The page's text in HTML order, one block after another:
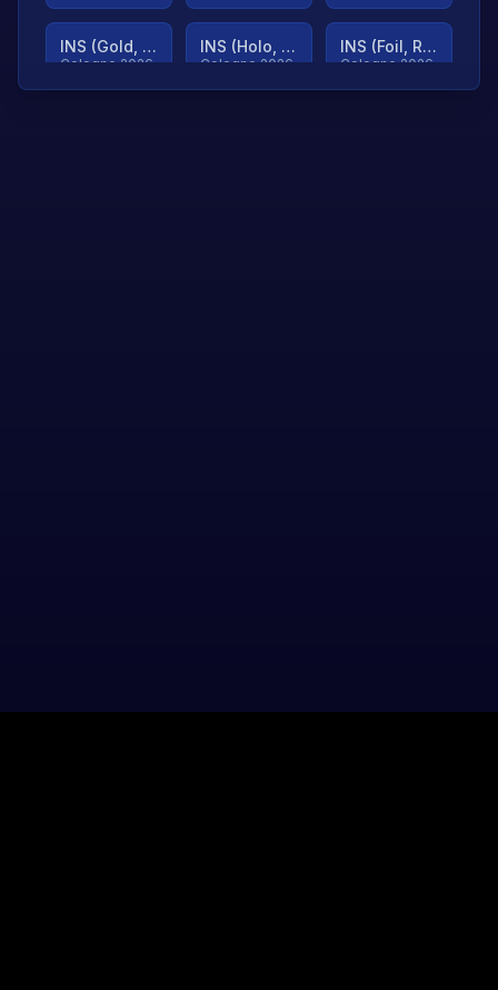
INS (Gold, Ranked)
Cologne 2026
INS (Holo, Ranked)
Cologne 2026
INS (Foil, Ranked)
Cologne 2026